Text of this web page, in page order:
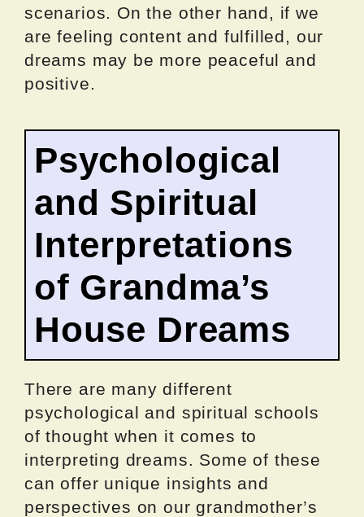
scenarios. On the other hand, if we
are feeling content and fulfilled, our
dreams may be more peaceful and
positive.
Psychological
and Spiritual
Interpretations
of Grandma’s
House Dreams
There are many different
psychological and spiritual schools
of thought when it comes to
interpreting dreams. Some of these
can offer unique insights and
perspectives on our grandmother’s